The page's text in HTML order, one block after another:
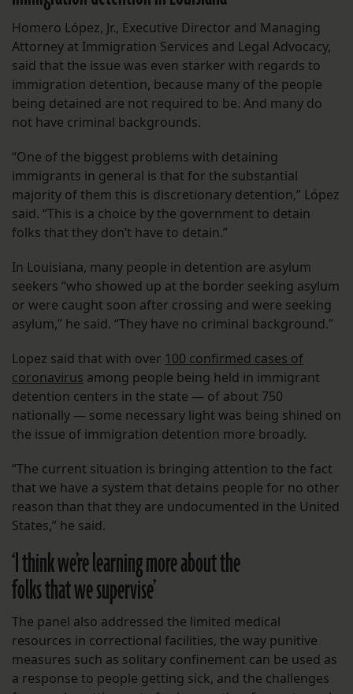
Homero López, Jr., Executive Director and Managing
Attorney at Immigration Services and Legal Advocacy,
said that the issue was even starker with regards to
immigration detention, because many of the people
being detained are not required to be. And many do
not have criminal backgrounds.
“One of the biggest problems with detaining
immigrants in general is that for the substantial
majority of them this is discretionary detention,” López
said. “This is a choice by the government to detain
folks that they don’t have to detain.”
In Louisiana, many people in detention are asylum
seekers “who showed up at the border seeking asylum
or were caught soon after crossing and were seeking
asylum,” he said. “They have no criminal background.”
Lopez said that with over 100 confirmed cases of
coronavirus among people being held in immigrant
detention centers in the state — of about 750
nationally — some necessary light was being shined on
the issue of immigration detention more broadly.
“The current situation is bringing attention to the fact
that we have a system that detains people for no other
reason than that they are undocumented in the United
States,” he said.
‘I think we’re learning more about the
folks that we supervise’
The panel also addressed the limited medical
resources in correctional facilities, the way punitive
measures such as solitary confinement can be used as
a response to people getting sick, and the challenges